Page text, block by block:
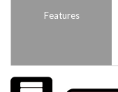
Features